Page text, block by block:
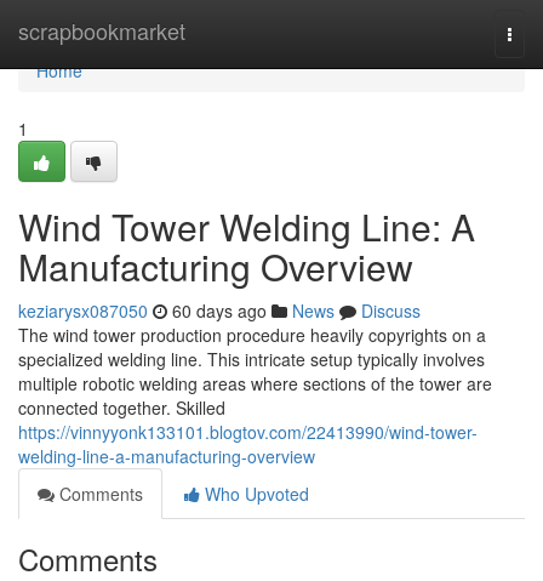
scrapbookmarket
Home
Home
1
Wind Tower Welding Line: A
Manufacturing Overview
keziarysx087050 60 days ago News
Discuss
The wind tower production procedure heavily copyrights on a
specialized welding line. This intricate setup typically involves
multiple robotic welding areas where sections of the tower are
connected together. Skilled
https://vinnyyonk133101.blogtov.com/22413990/wind-tower-
welding-line-a-manufacturing-overview
Comments
Who Upvoted
Comments